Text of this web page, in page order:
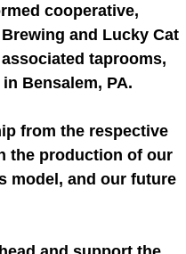
cooperative,
and Lucky Cat
taprooms,
Bensalem, PA.
from the respective
the production of our
model, and our future